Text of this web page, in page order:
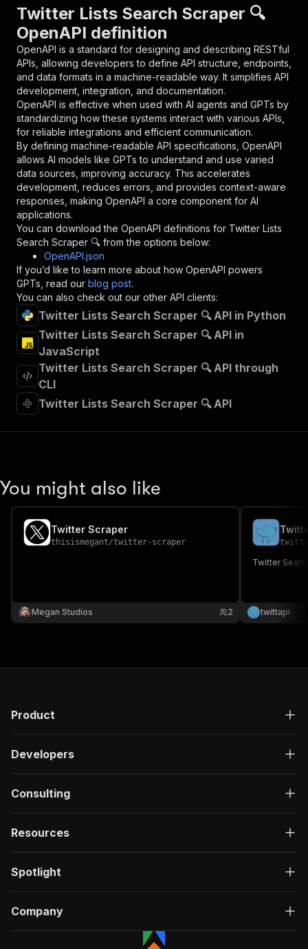
"parameters"
{
"name": "token"
"in" : "query",
"required": true,
"schema": {
"type": "string"
},
"description": "Enter your Apify token
}
],
"responses":
{
"200": {
"description": "OK"
}
}
},
"/acts/easyapi~twitter-lists-search-scraper/
"post":
{
"operationId"
"x-openai-isConsequential":
"summary"
"Executes an Actor and
"tags":
[
"Run Actor"
],
"requestBody": {
"application/json":
{
"$ref": "#/components/schemas/
},
"name":
"in": "query",
"Enter your Apify token
}
"200": {
"$ref": "#/components/schemas/
}
},
"run-sync-easyapi-twitter-
"Run Actor"
Twitter Lists Search Scraper 🔍
OpenAPI definition
OpenAPI is a standard for designing and describing RESTful
APIs, allowing developers to define API structure, endpoints,
and data formats in a machine-readable way. It simplifies API
development, integration, and documentation.
OpenAPI is effective when used with AI agents and GPTs by
standardizing how these systems interact with various APIs,
for reliable integrations and efficient communication.
By defining machine-readable API specifications, OpenAPI
allows AI models like GPTs to understand and use varied
data sources, improving accuracy. This accelerates
development, reduces errors, and provides context-aware
responses, making OpenAPI a core component for AI
applications.
You can download the OpenAPI definitions for Twitter Lists
Search Scraper 🔍 from the options below:
OpenAPI.json
If you’d like to learn more about how OpenAPI powers
GPTs, read our blog post.
You can also check out our other API clients:
Twitter Lists Search Scraper 🔍 API in Python
Twitter Lists Search Scraper 🔍 API in
JavaScript
Twitter Lists Search Scraper 🔍 API through
CLI
Twitter Lists Search Scraper 🔍 API
You might also like
Twitter Scraper
thisismegant/twitter-scraper
Megan Studios 2
Twitter
twittapi
Product
Developers
Consulting
Resources
Spotlight
Company